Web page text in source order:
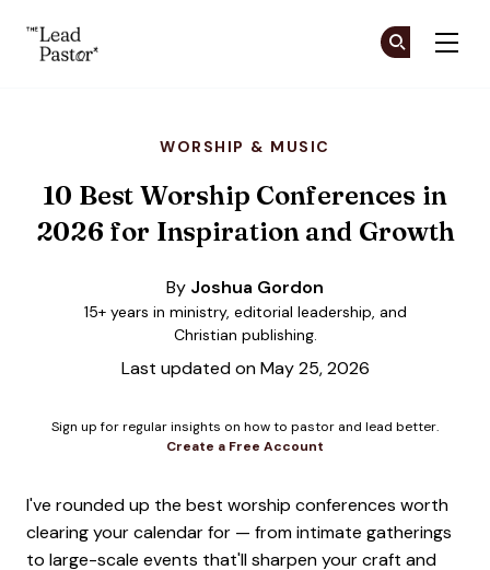
WORSHIP & MUSIC
10 Best Worship Conferences in
2026 for Inspiration and Growth
By Joshua Gordon
15+ years in ministry, editorial leadership, and
Christian publishing.
Last updated on May 25, 2026
Sign up for regular insights on how to pastor and lead better.
Create a Free Account
I've rounded up the best worship conferences worth
clearing your calendar for — from intimate gatherings
to large-scale events that'll sharpen your craft and